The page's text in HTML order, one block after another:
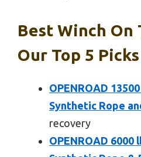
Best Winch On
Our Top 5 Picks
OPENROAD
Synthetic Rope
recovery
OPENROAD 6000